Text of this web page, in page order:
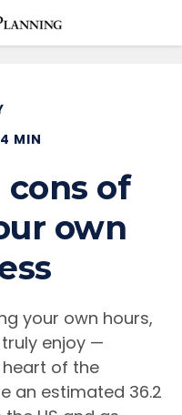
MIN
cons of
own
your own hours,
enjoy —
of the
an estimated 36.2